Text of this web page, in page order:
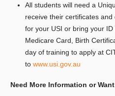
All students will need a
receive their certificates and
for your USI or bring your
Medicare Card, Birth
day of training to apply at
to www.usi.gov.au
Need More Information or